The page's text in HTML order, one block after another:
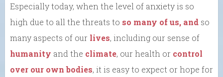
Especially today, when the level of anxiety is so
high due to all the threats to so many of us, and so
many aspects of our lives, including our sense of
humanity and the climate, our health or control
over our own bodies, it is easy to expect or hope for